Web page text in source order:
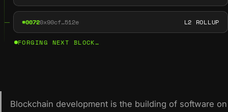
#00720x90cf…512e L2 ROLLUP
FORGING NEXT BLOCK…
Blockchain development is the building of software on